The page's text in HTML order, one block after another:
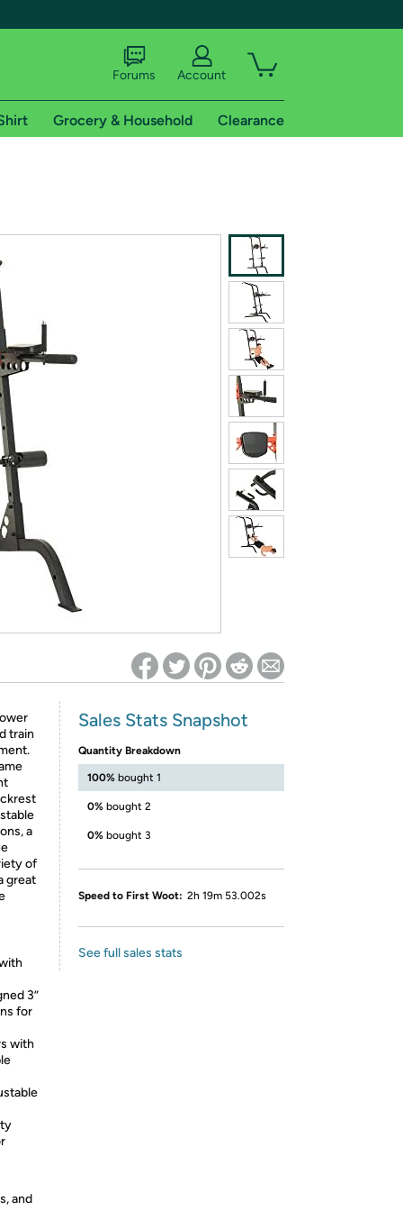
shipping addresses.
of Amazon Prime
on Woot! for benefits to take effect
Forums Account
Grocery & Household Clearance
train
a
of
great
3”
for
with
and
Sales Stats Snapshot
Quantity Breakdown
100% bought 1
0% bought 2
0% bought 3
Speed to First Woot: 2h 19m 53.002s
See full sales stats